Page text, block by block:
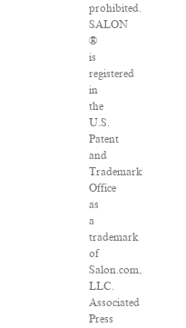
prohibited.
SALON
®
is
registered
in
the
U.S.
Patent
and
Trademark
Office
as
a
trademark
of
Salon.com,
LLC.
Associated
Press